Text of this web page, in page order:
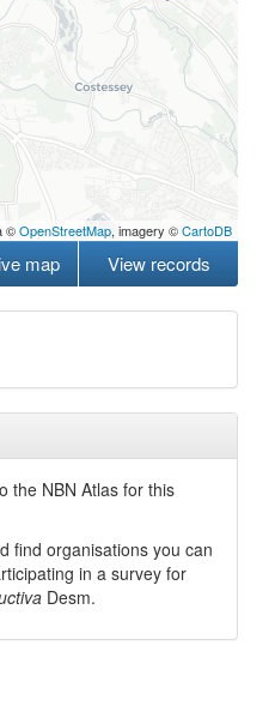
©OpenStreetMap, imagery ©CartoDB
map View records
the NBN Atlas for this
find organisations you can
in a survey for
Desm.